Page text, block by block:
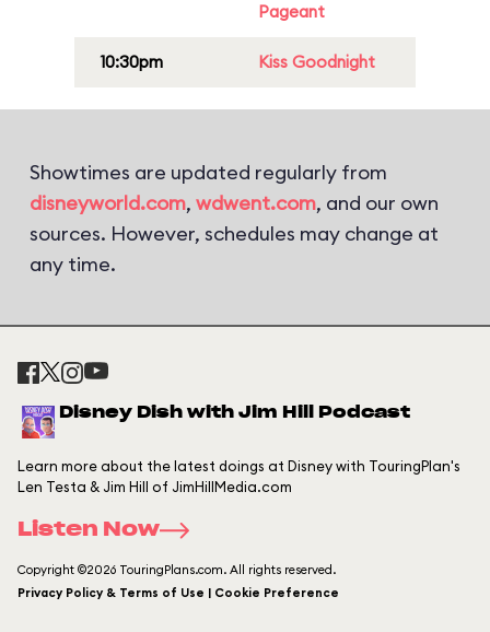
Pageant
10:30pm Kiss Goodnight
Showtimes are updated regularly from
disneyworld.com, wdwent.com, and our own
sources. However, schedules may change at
any time.
Disney Dish with Jim Hill Podcast
Learn more about the latest doings at Disney with TouringPlan's
Len Testa & Jim Hill of JimHillMedia.com
Listen Now
Copyright ©2026 TouringPlans.com. All rights reserved.
Privacy Policy & Terms of Use | Cookie Preference